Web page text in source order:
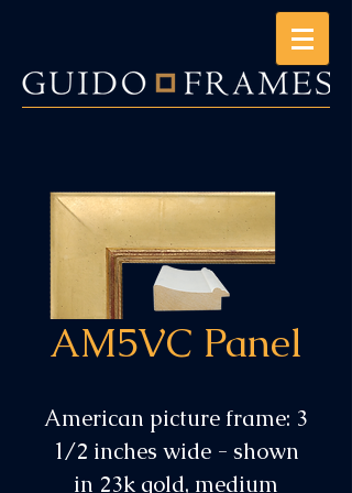
AM5VC Panel
American picture frame: 3
1/2 inches wide - shown
in 23k gold, medium